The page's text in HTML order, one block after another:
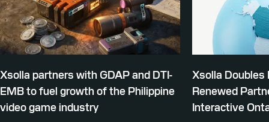
Xsolla partners with GDAP and DTI-
EMB to fuel growth of the Philippine
video game industry
Xsolla Doubles
Renewed
Interactive